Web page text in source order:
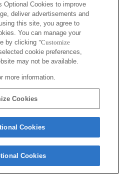
Sony Marketing Inc.
Optional Cookies to improve
deliver advertisements and
this site, you agree to
You can manage your
by clicking "Customize
cookie preferences,
may not be available.
more information.
Cookies
Cookies
Cookies